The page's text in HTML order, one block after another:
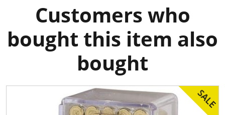
Customers who
bought this item also
bought